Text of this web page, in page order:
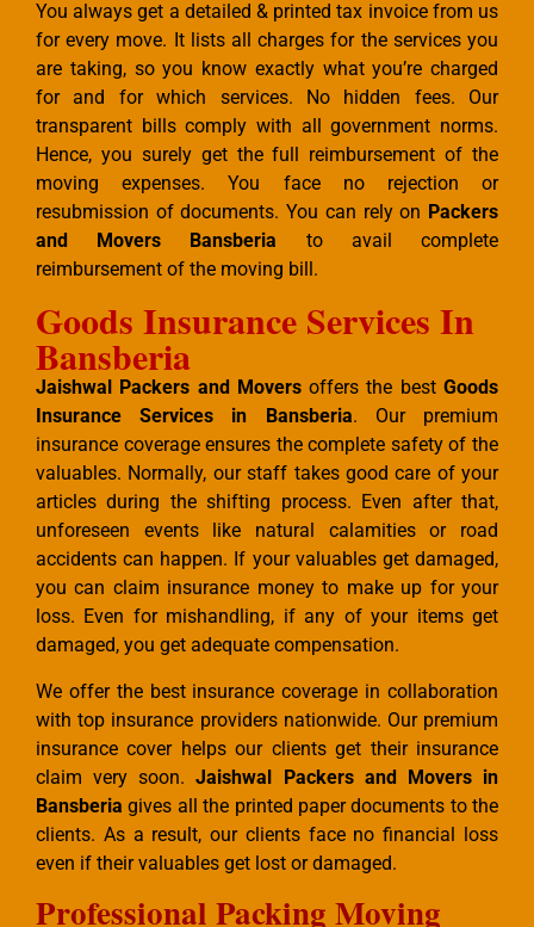
You always get a detailed & printed tax invoice from us
for every move. It lists all charges for the services you
are taking, so you know exactly what you’re charged
for and for which services. No hidden fees. Our
transparent bills comply with all government norms.
Hence, you surely get the full reimbursement of the
moving expenses. You face no rejection or
resubmission of documents. You can rely on Packers
and Movers Bansberia to avail complete
reimbursement of the moving bill.
Goods Insurance Services In
Bansberia
Jaishwal Packers and Moversoffers the bestGoods
Insurance Services in Bansberia. Our premium
insurance coverage ensures the complete safety of the
valuables. Normally, our staff takes good care of your
articles during the shifting process. Even after that,
unforeseen events like natural calamities or road
accidents can happen. If your valuables get damaged,
you can claim insurance money to make up for your
loss. Even for mishandling, if any of your items get
damaged, you get adequate compensation.
We offer the best insurance coverage in collaboration
with top insurance providers nationwide. Our premium
insurance cover helps our clients get their insurance
claim very soon.Jaishwal Packers and Movers in
Bansberia gives all the printed paper documents to the
clients. As a result, our clients face no financial loss
even if their valuables get lost or damaged.
Professional Packing Moving